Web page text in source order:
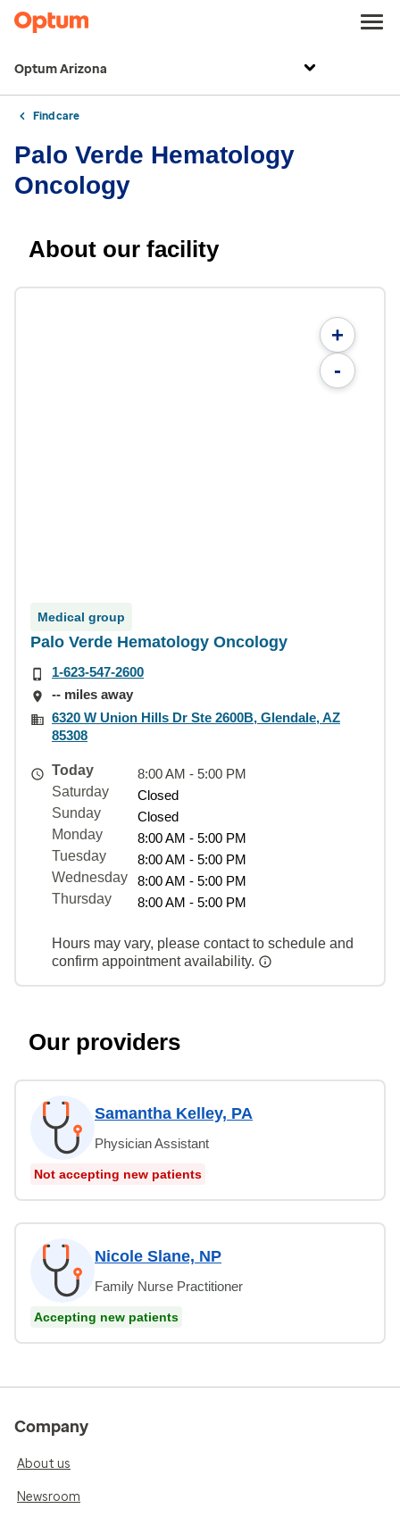
Optum Arizona
Find care
Palo Verde Hematology
Oncology
About our facility
+
-
Medical group
Palo Verde Hematology Oncology
1-623-547-2600
-- miles away
6320 W Union Hills Dr Ste 2600B, Glendale, AZ
85308
Today
8:00 AM - 5:00 PM
Saturday
Closed
Sunday
Closed
Monday
8:00 AM - 5:00 PM
Tuesday
8:00 AM - 5:00 PM
Wednesday
8:00 AM - 5:00 PM
Thursday
8:00 AM - 5:00 PM
Hours may vary, please contact to schedule and
confirm appointment availability.
Our providers
Samantha Kelley, PA
Physician Assistant
Not accepting new patients
Nicole Slane, NP
Family Nurse Practitioner
Accepting new patients
Company
About us
Newsroom